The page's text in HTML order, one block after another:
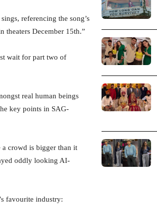
referencing the song’s
December 15th.”
wait for part two of
real human beings
key points in SAG-
a crowd is bigger than it
oddly looking AI-
favourite industry: